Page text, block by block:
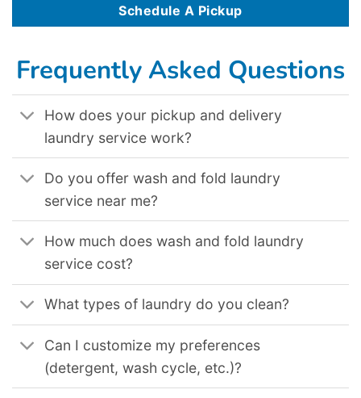
Schedule A Pickup
Frequently Asked Questions
How does your pickup and delivery
laundry service work?
Do you offer wash and fold laundry
service near me?
How much does wash and fold laundry
service cost?
What types of laundry do you clean?
Can I customize my preferences
(detergent, wash cycle, etc.)?